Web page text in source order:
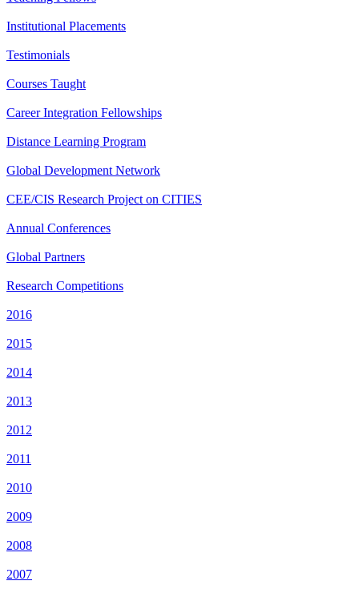
Institutional Placements
Testimonials
Courses Taught
Career Integration Fellowships
Distance Learning Program
Global Development Network
CEE/CIS Research Project on CITIES
Annual Conferences
Global Partners
Research Competitions
2016
2015
2014
2013
2012
2011
2010
2009
2008
2007